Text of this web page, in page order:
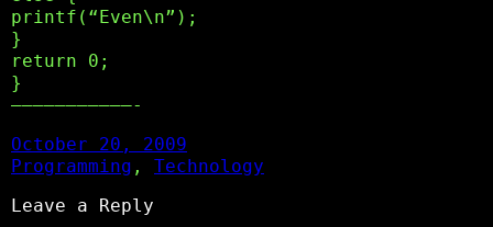
printf(“Even\n”);
}
return 0;
}
———————————-
October 20, 2009
Programming , Technology
Leave a Reply